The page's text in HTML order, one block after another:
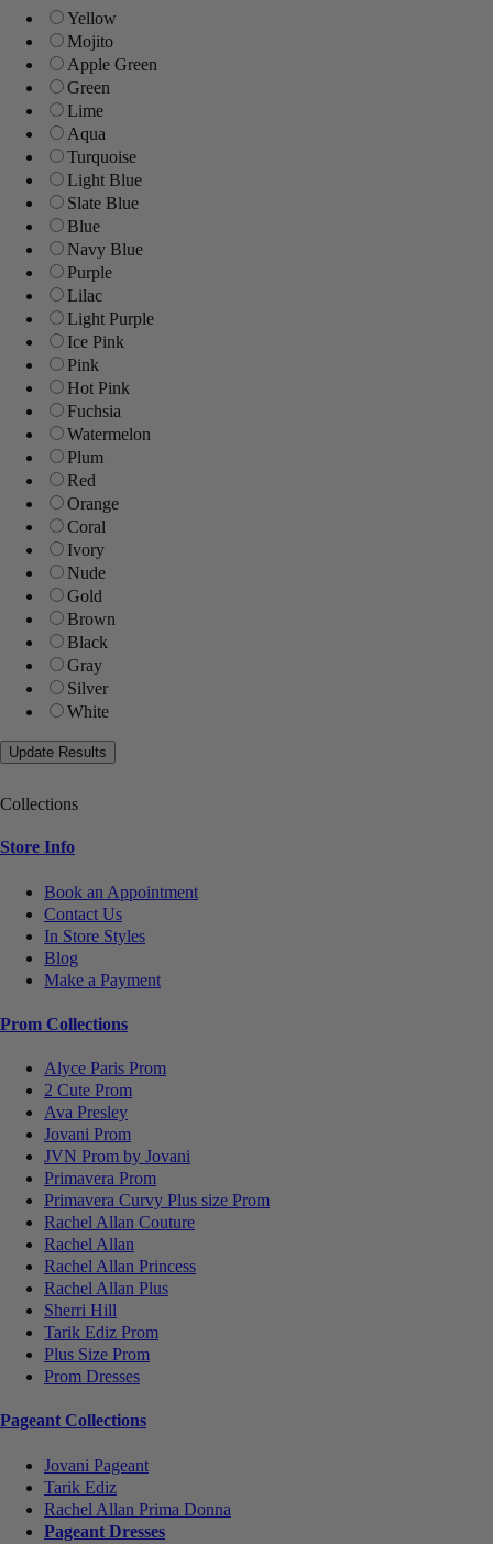
Yellow
Mojito
Apple Green
Green
Lime
Aqua
Turquoise
Light Blue
Slate Blue
Blue
Navy Blue
Purple
Lilac
Light Purple
Ice Pink
Pink
Hot Pink
Fuchsia
Watermelon
Plum
Red
Orange
Coral
Ivory
Nude
Gold
Brown
Black
Gray
Silver
White
Collections
Store Info
Book an Appointment
Contact Us
In Store Styles
Blog
Make a Payment
Prom Collections
Alyce Paris Prom
2 Cute Prom
Ava Presley
Jovani Prom
JVN Prom by Jovani
Primavera Prom
Primavera Curvy Plus size Prom
Rachel Allan Couture
Rachel Allan
Rachel Allan Princess
Rachel Allan Plus
Sherri Hill
Tarik Ediz Prom
Plus Size Prom
Prom Dresses
Pageant Collections
Jovani Pageant
Tarik Ediz
Rachel Allan Prima Donna
Pageant Dresses